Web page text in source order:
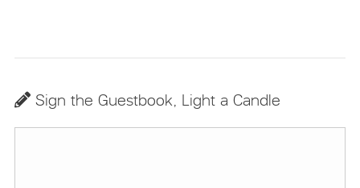
Sign the Guestbook, Light a Candle